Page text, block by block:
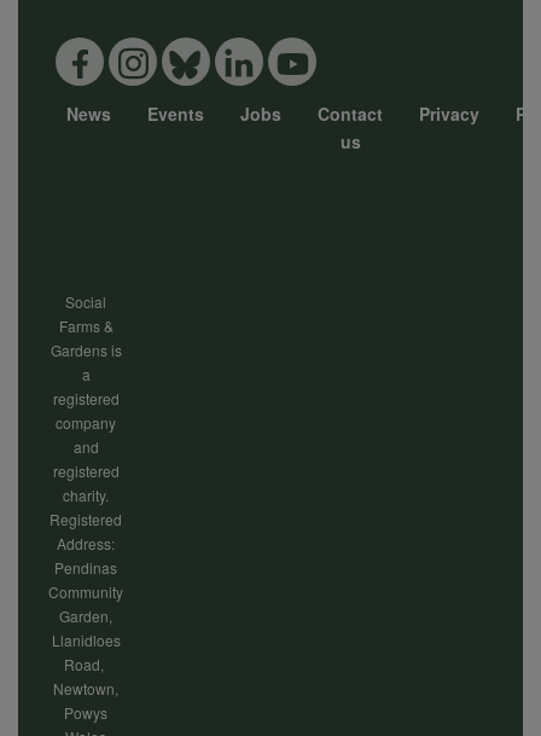
News Events Jobs
Contact
us
Privacy
Social
Farms &
Gardens is
a
registered
company
and
registered
charity.
Registered
Address:
Pendinas
Community
Garden,
Llanidloes
Road,
Newtown,
Powys
personal
data
cookies